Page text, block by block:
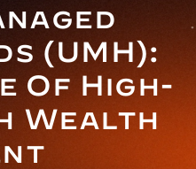
(UMH):
Of High-
Wealth